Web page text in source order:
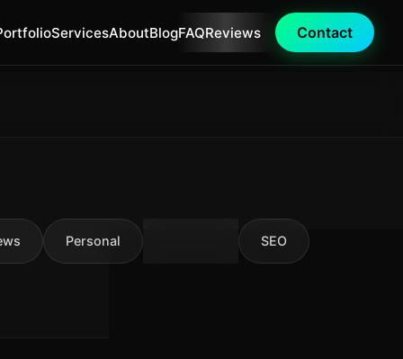
ServicesAboutBlogFAQReviews Contact
Personal SEO